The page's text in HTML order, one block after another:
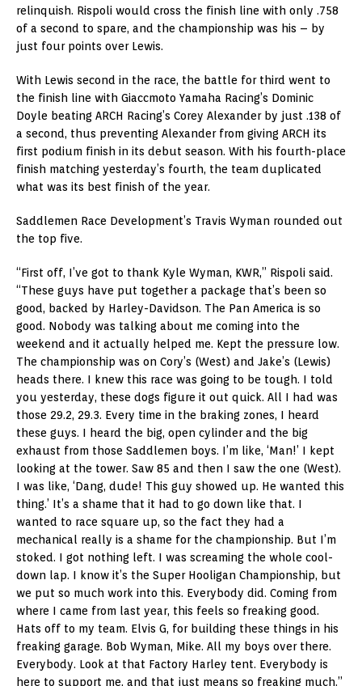
relinquish. Rispoli would cross the finish line with only .758
of a second to spare, and the championship was his – by
just four points over Lewis.
With Lewis second in the race, the battle for third went to
the finish line with Giaccmoto Yamaha Racing’s Dominic
Doyle beating ARCH Racing’s Corey Alexander by just .138 of
a second, thus preventing Alexander from giving ARCH its
first podium finish in its debut season. With his fourth-place
finish matching yesterday’s fourth, the team duplicated
what was its best finish of the year.
Saddlemen Race Development’s Travis Wyman rounded out
the top five.
“First off, I’ve got to thank Kyle Wyman, KWR,” Rispoli said.
“These guys have put together a package that’s been so
good, backed by Harley-Davidson. The Pan America is so
good. Nobody was talking about me coming into the
weekend and it actually helped me. Kept the pressure low.
The championship was on Cory’s (West) and Jake’s (Lewis)
heads there. I knew this race was going to be tough. I told
you yesterday, these dogs figure it out quick. All I had was
those 29.2, 29.3. Every time in the braking zones, I heard
these guys. I heard the big, open cylinder and the big
exhaust from those Saddlemen boys. I’m like, ‘Man!’ I kept
looking at the tower. Saw 85 and then I saw the one (West).
I was like, ‘Dang, dude! This guy showed up. He wanted this
thing.’ It’s a shame that it had to go down like that. I
wanted to race square up, so the fact they had a
mechanical really is a shame for the championship. But I’m
stoked. I got nothing left. I was screaming the whole cool-
down lap. I know it’s the Super Hooligan Championship, but
we put so much work into this. Everybody did. Coming from
where I came from last year, this feels so freaking good.
Hats off to my team. Elvis G, for building these things in his
freaking garage. Bob Wyman, Mike. All my boys over there.
Everybody. Look at that Factory Harley tent. Everybody is
here to support me, and that just means so freaking much.”